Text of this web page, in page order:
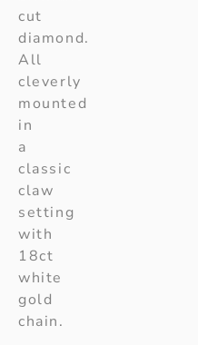
cut
diamond.
All
cleverly
mounted
in
a
classic
claw
setting
with
18ct
white
gold
chain.